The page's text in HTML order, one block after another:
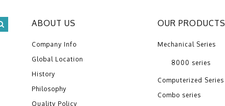
ABOUT US
Company Info
Global Location
History
Philosophy
Quality Policy
OUR PRODUCTS
Mechanical Series
8000 series
Computerized Series
Combo series